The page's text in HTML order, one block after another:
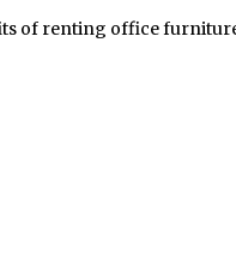
of renting office